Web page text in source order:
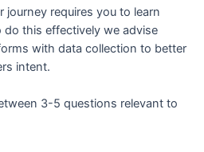
journey requires you to learn
this effectively we advise
with data collection to better
intent.
3-5 questions relevant to